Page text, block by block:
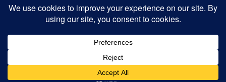
This site uses Akismet to reduce spam.Learn how your
comment data is processed.
Proudly powered by WordPress